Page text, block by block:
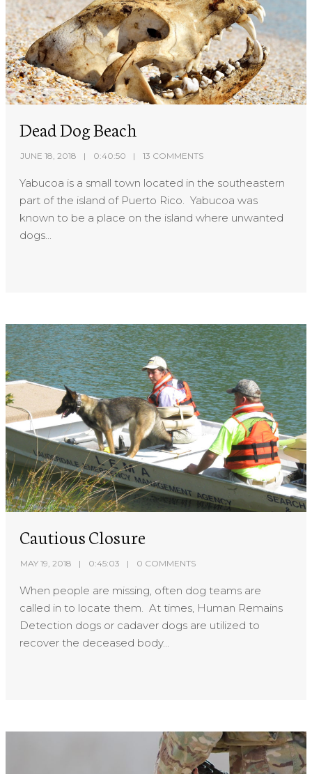
Dead Dog Beach
JUNE 18, 2018 0:40:50 13 COMMENTS
Yabucoa is a small town located in the southeastern
part of the island of Puerto Rico. Yabucoa was
known to be a place on the island where unwanted
dogs...
Cautious Closure
MAY 19, 2018 0:45:03 0 COMMENTS
When people are missing, often dog teams are
called in to locate them. At times, Human Remains
Detection dogs or cadaver dogs are utilized to
recover the deceased body...